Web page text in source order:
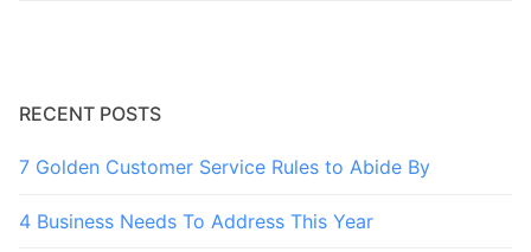
RECENT POSTS
7 Golden Customer Service Rules to Abide By
4 Business Needs To Address This Year